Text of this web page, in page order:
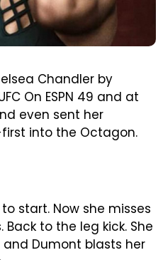
Chandler by
On ESPN 49 and at
even sent her
into the Octagon.
start. Now she misses
to the leg kick. She
Dumont blasts her